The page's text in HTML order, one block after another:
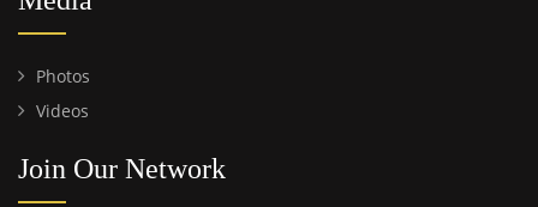
Photos
Videos
Join Our Network